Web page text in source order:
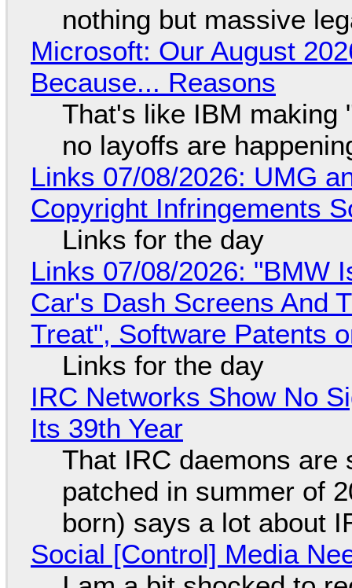
nothing but massive
Microsoft: Our August
Because... Reasons
That's like IBM making
no layoffs are
Links 07/08/2026: UMG
Copyright Infringements
Links for the day
Links 07/08/2026: "BMW
Car's Dash Screens And
Treat", Software Patents
Links for the day
IRC Networks Show No
Its 39th Year
That IRC daemons are
patched in summer of
born) says a lot about
Social [Control] Media